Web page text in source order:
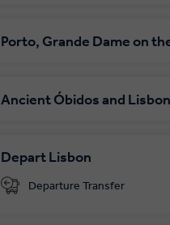
Porto, Grande Dame on
Ancient Óbidos and Lisbon
Depart Lisbon
Departure Transfer